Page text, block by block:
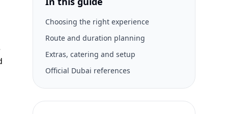
Choosing the right experience
Route and duration planning
Extras, catering and setup
Official Dubai references